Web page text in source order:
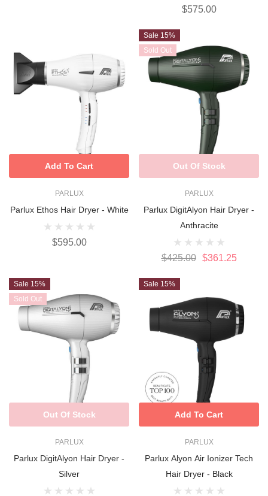
$575.00
PARLUX
Parlux Ethos Hair Dryer - White
$595.00
Add To Cart
Sale 15%
Sold Out
PARLUX
Parlux DigitAlyon Hair Dryer -
Anthracite
$425.00 $361.25
Out Of Stock
Sale 15%
Sold Out
PARLUX
Parlux DigitAlyon Hair Dryer -
Silver
Out Of Stock
Sale 15%
PARLUX
Parlux Alyon Air Ionizer Tech
Hair Dryer - Black
Add To Cart